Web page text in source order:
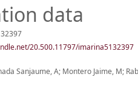
data
20.500.11797/imarina5132397
Sanjaume, A; Montero Jaime, M;